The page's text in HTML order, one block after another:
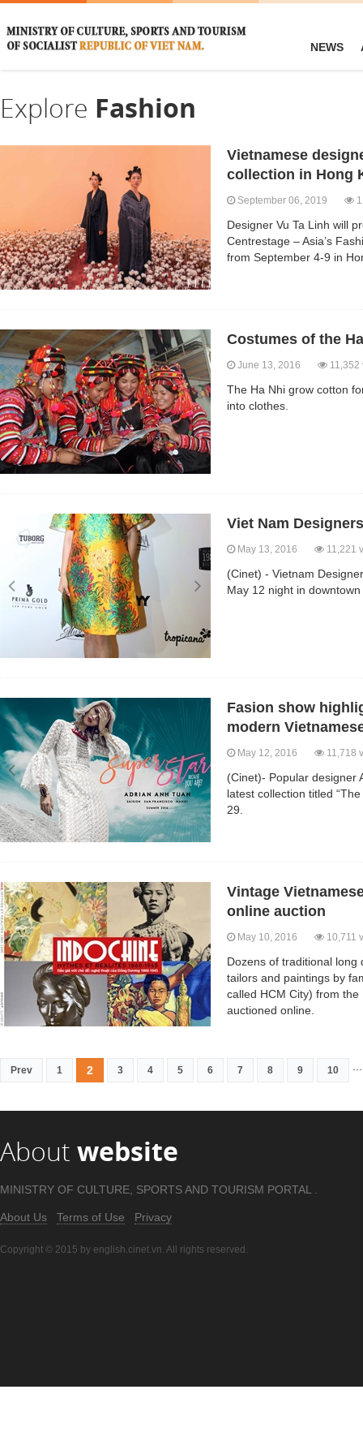
NEWS
Explore Fashion
Vietnamese
collection in Hong
September 06, 2019
Designer Vu Ta Linh will
Centrestage – Asia’s
from September 4-9 in
Costumes of the
June 13, 2016 11,352
The Ha Nhi grow cotton
into clothes.
Viet Nam
May 13, 2016 11,221
(Cinet) - Vietnam
May 12 night in
Fasion show
modern
May 12, 2016 11,718
(Cinet)- Popular designer
latest collection titled
29.
Vintage
online auction
May 10, 2016 10,711
Dozens of traditional long
tailors and paintings by
called HCM City) from
auctioned online.
Prev 1 2 3 4 5 6 7 8 9 10
About website
MINISTRY OF CULTURE, SPORTS AND TOURISM PORTAL .
About Us Terms of Use Privacy
Copyright © 2015 by english.cinet.vn. All rights reserved.